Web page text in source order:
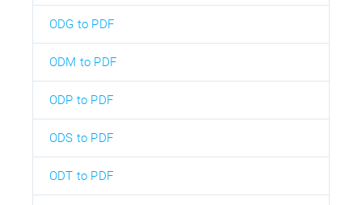
ODG to PDF
ODM to PDF
ODP to PDF
ODS to PDF
ODT to PDF